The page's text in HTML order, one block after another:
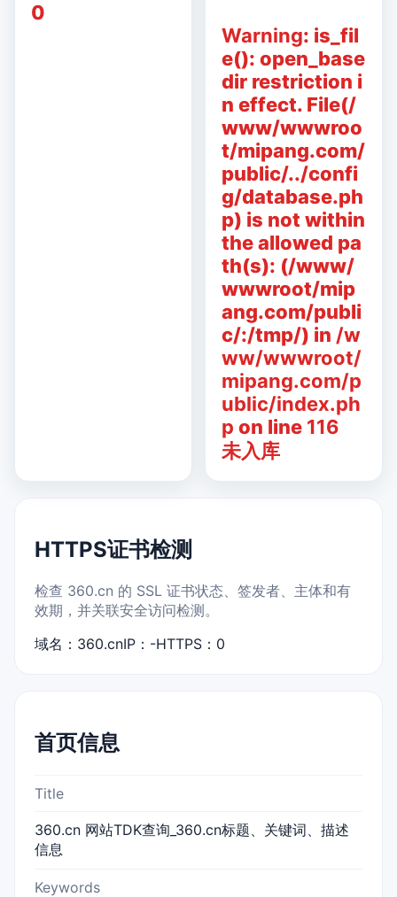
0
Warning: is_fil
e(): open_base
dir restriction i
n effect. File(/
www/wwwroo
t/mipang.com/
public/../confi
g/database.ph
p) is not within
the allowed pa
th(s): (/www/
wwwroot/mip
ang.com/publi
c/:/tmp/) in /w
ww/wwwroot/
mipang.com/p
ublic/index.ph
p on line 116
未入库
HTTPS证书检测
检查 360.cn 的 SSL 证书状态、签发者、主体和有
效期，并关联安全访问检测。
域名：360.cnIP：-HTTPS：0
首页信息
Title
360.cn 网站TDK查询_360.cn标题、关键词、描述
信息
Keywords